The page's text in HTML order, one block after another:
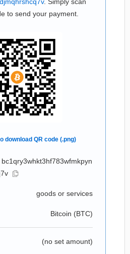
to send your payment.
goods or services
Bitcoin (BTC)
(no set amount)